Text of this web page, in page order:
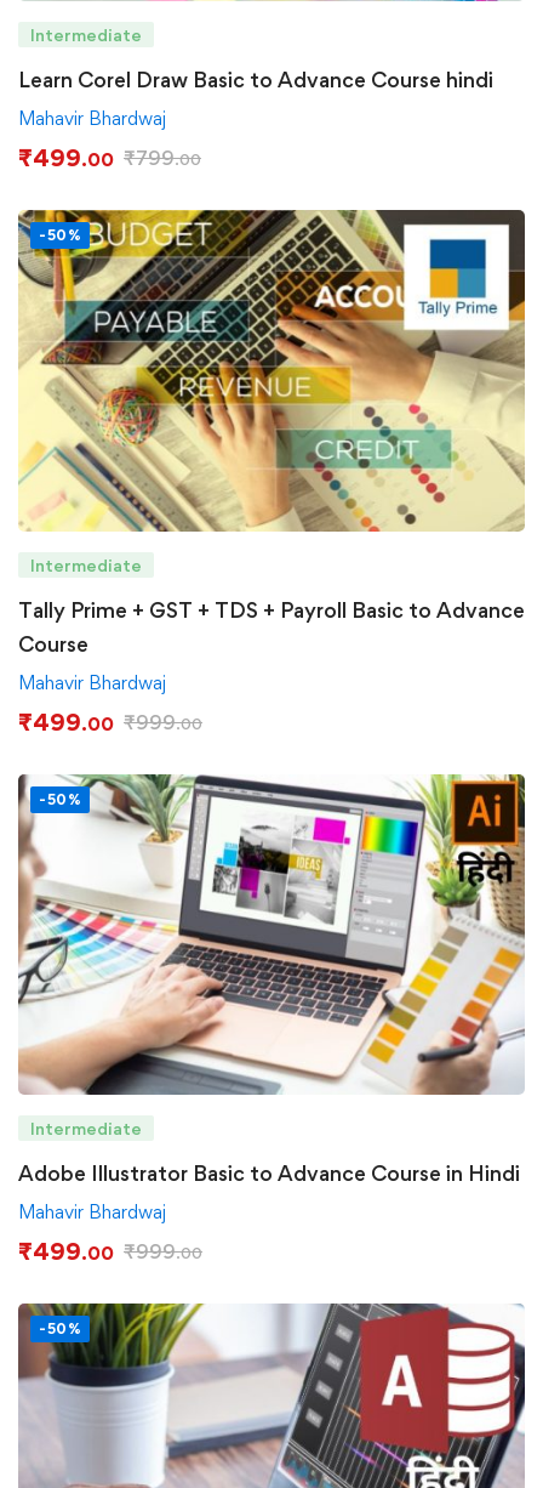
Intermediate
Learn Corel Draw Basic to Advance Course hindi
Mahavir Bhardwaj
₹499.00 ₹799.00
-50%
Intermediate
Tally Prime + GST + TDS + Payroll Basic to Advance
Course
Mahavir Bhardwaj
₹499.00 ₹999.00
-50%
Intermediate
Adobe Illustrator Basic to Advance Course in Hindi
Mahavir Bhardwaj
₹499.00 ₹999.00
-50%